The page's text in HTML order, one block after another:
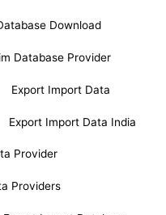
Download
Database Provider
Export Import Data
Export Import Data India
Provider
Providers